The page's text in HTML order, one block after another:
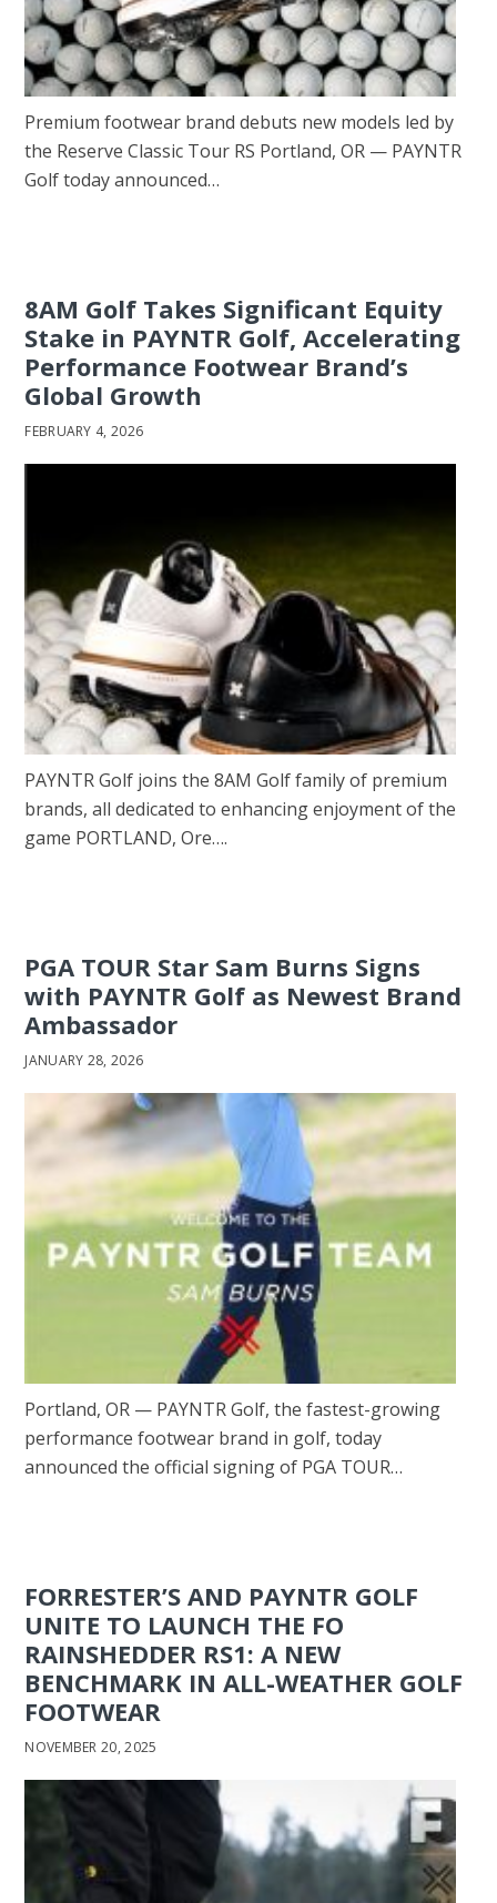
Premium footwear brand debuts new models led by
the Reserve Classic Tour RS Portland, OR — PAYNTR
Golf today announced…
8AM Golf Takes Significant Equity
Stake in PAYNTR Golf, Accelerating
Performance Footwear Brand’s
Global Growth
FEBRUARY 4, 2026
PAYNTR Golf joins the 8AM Golf family of premium
brands, all dedicated to enhancing enjoyment of the
game PORTLAND, Ore….
PGA TOUR Star Sam Burns Signs
with PAYNTR Golf as Newest Brand
Ambassador
JANUARY 28, 2026
Portland, OR — PAYNTR Golf, the fastest-growing
performance footwear brand in golf, today
announced the official signing of PGA TOUR…
FORRESTER’S AND PAYNTR GOLF
UNITE TO LAUNCH THE FO
RAINSHEDDER RS1: A NEW
BENCHMARK IN ALL-WEATHER GOLF
FOOTWEAR
NOVEMBER 20, 2025